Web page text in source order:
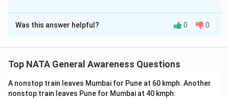
The Correct Option isB
Solution and Explanation
Was this answer helpful? 0 0
Top NATA General Awareness Questions
A nonstop train leaves Mumbai for Pune at 60 kmph. Another
nonstop train leaves Pune for Mumbai at 40 kmph.